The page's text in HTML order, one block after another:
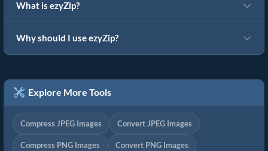
What is ezyZip?
Why should I use ezyZip?
Explore More Tools
Compress JPEG Images Convert JPEG Images
Compress PNG Images Convert PNG Images